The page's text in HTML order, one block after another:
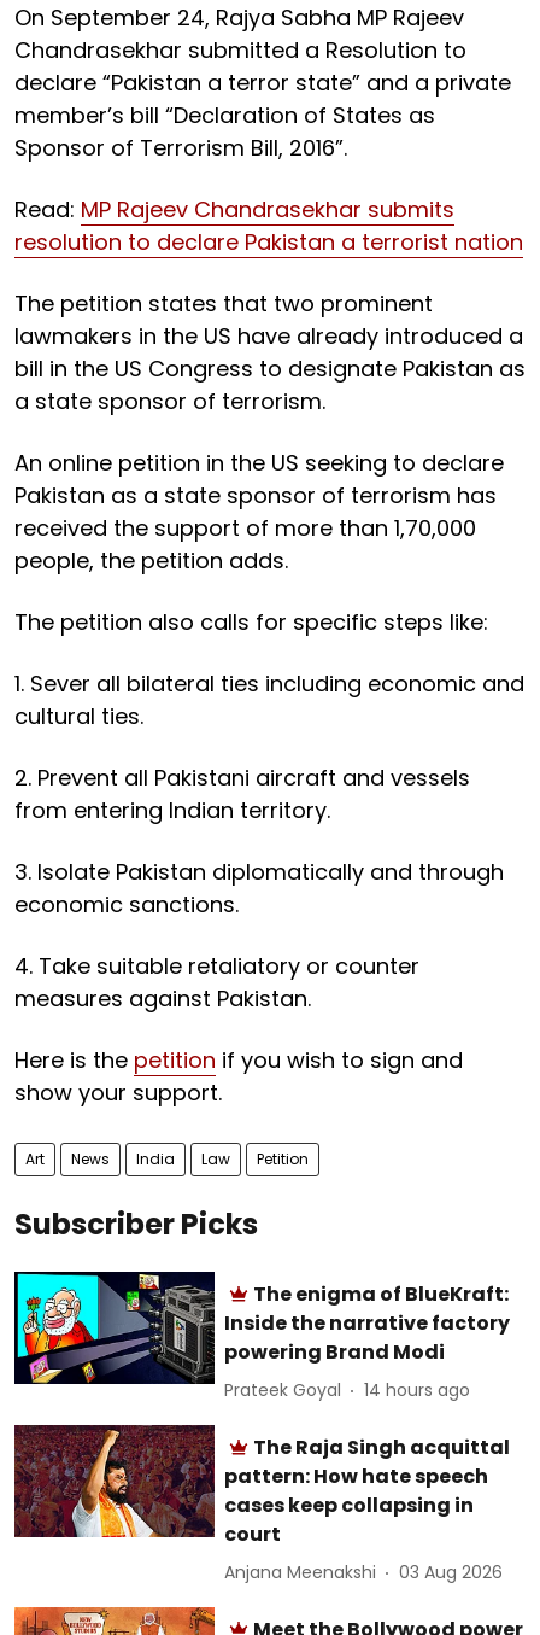
On September 24, Rajya Sabha MP Rajeev
Chandrasekhar submitted a Resolution to
declare “Pakistan a terror state” and a private
member’s bill “Declaration of States as
Sponsor of Terrorism Bill, 2016”.
Read: MP Rajeev Chandrasekhar submits
resolution to declare Pakistan a terrorist nation
The petition states that two prominent
lawmakers in the US have already introduced a
bill in the US Congress to designate Pakistan as
a state sponsor of terrorism.
An online petition in the US seeking to declare
Pakistan as a state sponsor of terrorism has
received the support of more than 1,70,000
people, the petition adds.
The petition also calls for specific steps like:
1. Sever all bilateral ties including economic and
cultural ties.
2. Prevent all Pakistani aircraft and vessels
from entering Indian territory.
3. Isolate Pakistan diplomatically and through
economic sanctions.
4. Take suitable retaliatory or counter
measures against Pakistan.
Here is the petition if you wish to sign and
show your support.
Art News India Law Petition
Subscriber Picks
The enigma of BlueKraft:
Inside the narrative factory
powering Brand Modi
Prateek Goyal 14 hours ago
The Raja Singh acquittal
pattern: How hate speech
cases keep collapsing in
court
Anjana Meenakshi 03 Aug 2026
Meet the Bollywood power